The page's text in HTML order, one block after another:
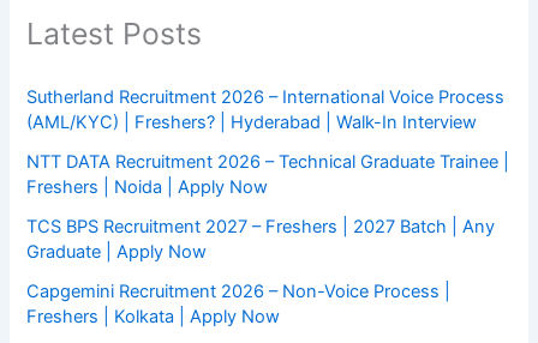
Latest Posts
Sutherland Recruitment 2026 – International Voice Process
(AML/KYC) | Freshers? | Hyderabad | Walk-In Interview
NTT DATA Recruitment 2026 – Technical Graduate Trainee |
Freshers | Noida | Apply Now
TCS BPS Recruitment 2027 – Freshers | 2027 Batch | Any
Graduate | Apply Now
Capgemini Recruitment 2026 – Non-Voice Process |
Freshers | Kolkata | Apply Now